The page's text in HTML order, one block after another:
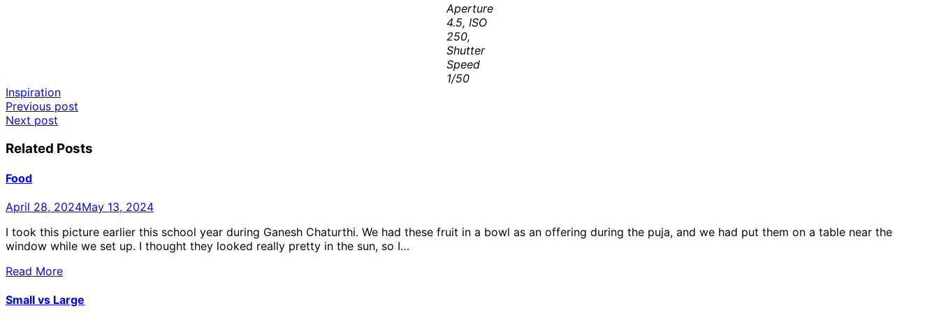
Aperture
4.5, ISO
250,
Shutter
Speed
1/50
Inspiration
Post
navigation
Previous post
Next post
Related Posts
Food
April 28, 2024May 13, 2024
I took this picture earlier this school year during Ganesh Chaturthi. We had these fruit in a bowl as an offering during the puja, and we had put them on a table near the
window while we set up. I thought they looked really pretty in the sun, so I…
Read More
Small vs Large